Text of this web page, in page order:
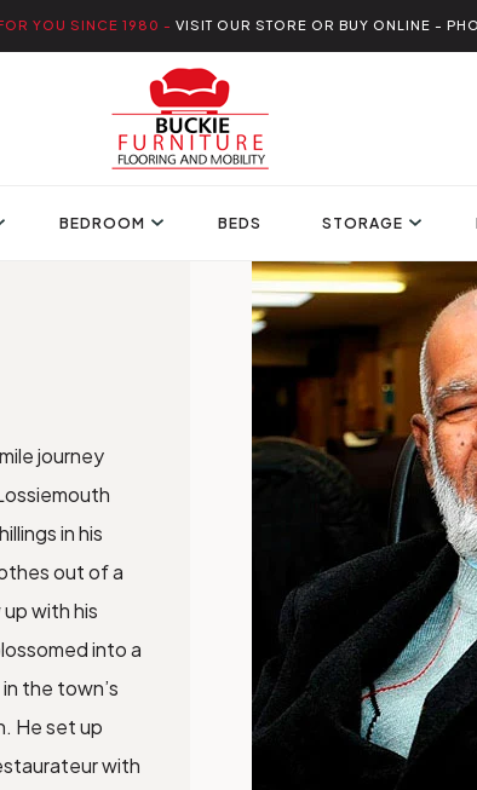
YOU SINCE 1980 - VISIT OUR STORE OR BUY ONLINE -
BEDROOM BEDS STORAGE
journey
in his
out of a
with his
into a
the town’s
He set up
with